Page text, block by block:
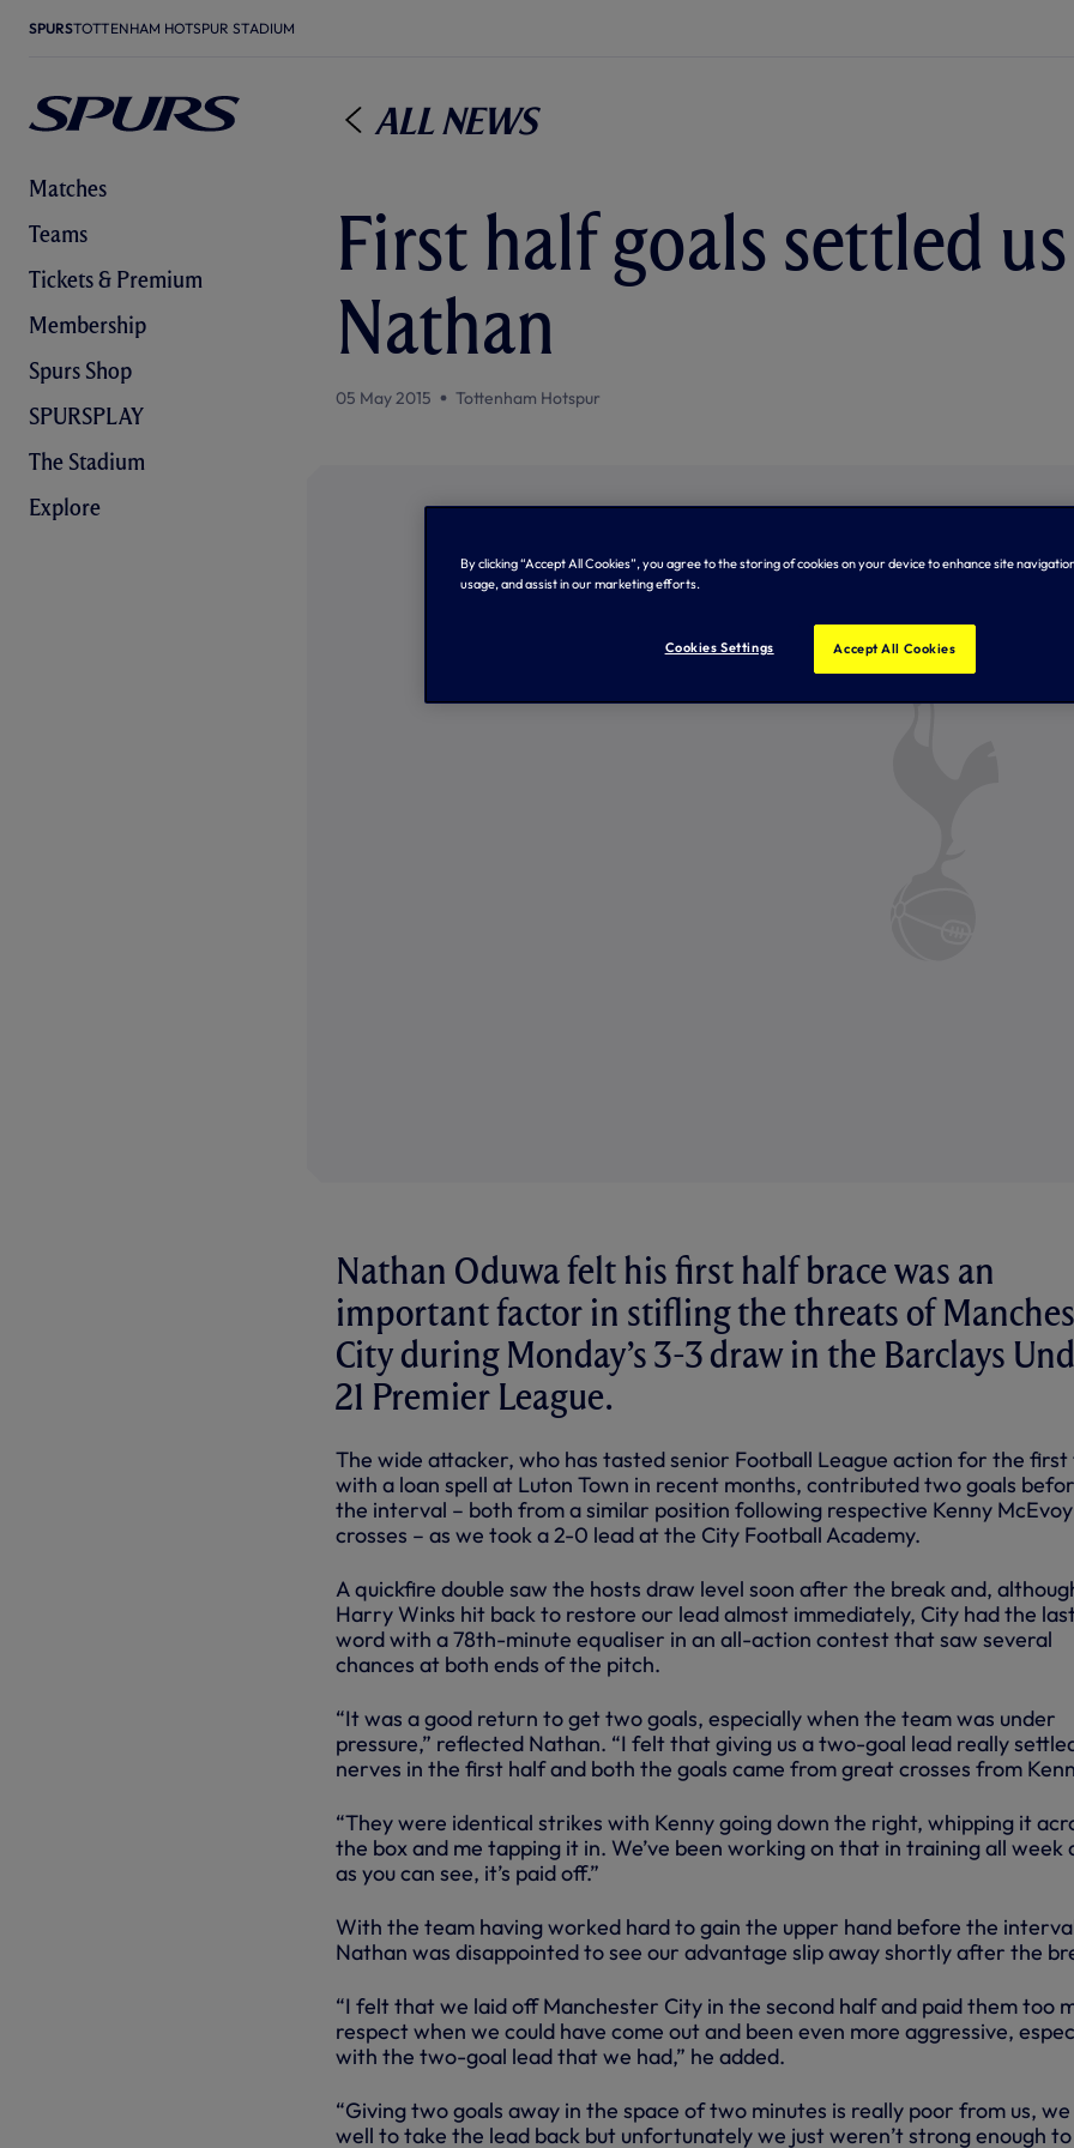
SPURSTOTTENHAM HOTSPUR STADIUM
Matches
Teams
Tickets & Premium
Membership
Spurs Shop
SPURSPLAY
The Stadium
Explore
All News
First half goals settled
Nathan
05 May 2015 Tottenham Hotspur
Nathan Oduwa felt his first half brace was an
important factor in stifling the threats of
City during Monday’s 3-3 draw in the Barclays
21 Premier League.
The wide attacker, who has tasted senior Football League action for the first
with a loan spell at Luton Town in recent months, contributed two goals
the interval – both from a similar position following respective Kenny McEvoy
crosses – as we took a 2-0 lead at the City Football Academy.
A quickfire double saw the hosts draw level soon after the break and,
Harry Winks hit back to restore our lead almost immediately, City had the
word with a 78th-minute equaliser in an all-action contest that saw several
chances at both ends of the pitch.
“It was a good return to get two goals, especially when the team was under
pressure,” reflected Nathan. “I felt that giving us a two-goal lead really
nerves in the first half and both the goals came from great crosses from
“They were identical strikes with Kenny going down the right, whipping it
the box and me tapping it in. We’ve been working on that in training all week
as you can see, it’s paid off.”
With the team having worked hard to gain the upper hand before the
Nathan was disappointed to see our advantage slip away shortly after the
“I felt that we laid off Manchester City in the second half and paid them too
respect when we could have come out and been even more aggressive,
with the two-goal lead that we had,” he added.
“Giving two goals away in the space of two minutes is really poor from us,
well to take the lead back but unfortunately we just weren’t strong enough
By clicking “Accept All Cookies”, you agree to the storing of cookies on your device to enhance site
usage, and assist in our marketing efforts.
Cookies Settings Accept All Cookies